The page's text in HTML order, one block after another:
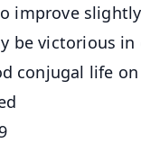
improve
be victorious
conjugal life